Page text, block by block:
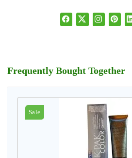
Frequently Bought Together
Sale